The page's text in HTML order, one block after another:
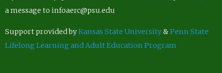
a message to infoaerc@psu.edu
Support provided byKansas State University&Penn State
Lifelong Learning and Adult Education Program